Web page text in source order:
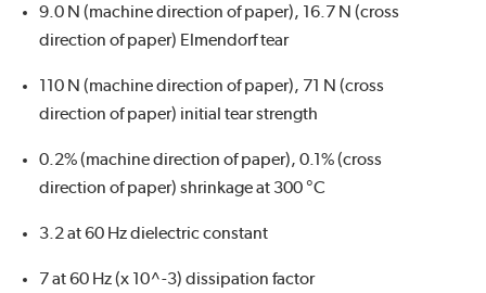
9.0 N (machine direction of paper), 16.7 N (cross
direction of paper) Elmendorf tear
110 N (machine direction of paper), 71 N (cross
direction of paper) initial tear strength
0.2% (machine direction of paper), 0.1% (cross
direction of paper) shrinkage at 300 °C
3.2 at 60 Hz dielectric constant
7 at 60 Hz (x 10^-3) dissipation factor